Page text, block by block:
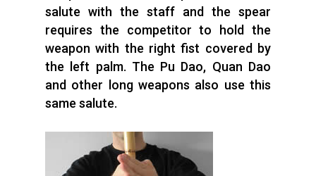
salute with the staff and the spear
requires the competitor to hold the
weapon with the right fist covered by
the left palm. The Pu Dao, Quan Dao
and other long weapons also use this
same salute.